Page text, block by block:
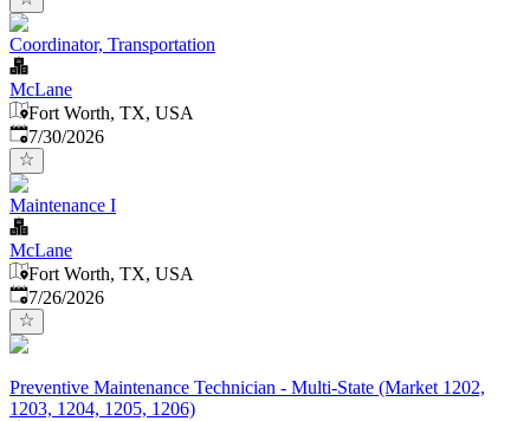
Coordinator, Transportation
McLane
Fort Worth, TX, USA
Published:
7/30/2026
Maintenance I
McLane
Fort Worth, TX, USA
Published:
7/26/2026
Preventive Maintenance Technician - Multi-State (Market 1202,
1203, 1204, 1205, 1206)